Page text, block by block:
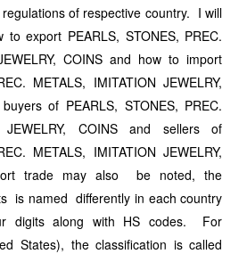
of respective country. I will
export PEARLS, STONES, PREC.
COINS and how to import
METALS, IMITATION JEWELRY,
of PEARLS, STONES, PREC.
JEWELRY, COINS and sellers of
METALS, IMITATION JEWELRY,
trade may also be noted, the
is named differently in each country
digits along with HS codes. For
States), the classification is called